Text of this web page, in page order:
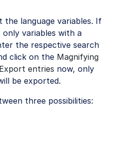
the language variables. If
variables with a
the respective search
click on the Magnifying
Export entries now, only
be exported.
three possibilities: